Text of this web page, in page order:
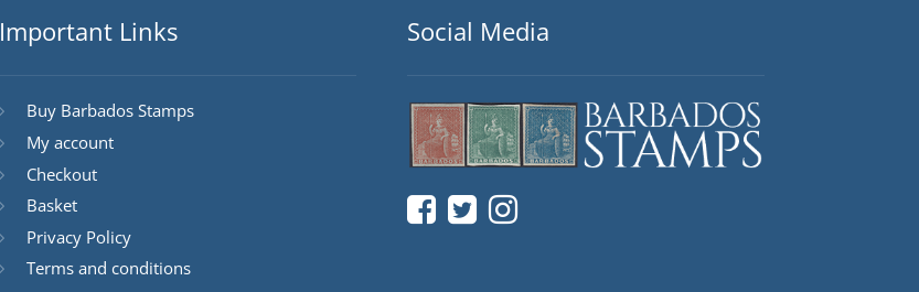
Important Links
Buy Barbados Stamps
My account
Checkout
Basket
Privacy Policy
Terms and conditions
Social Media